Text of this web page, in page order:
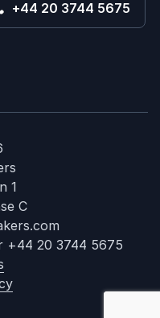
+44 20 3744 5675
1
C
+44 20 3744 5675